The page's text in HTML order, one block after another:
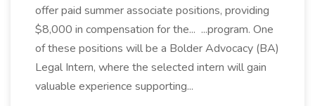
offer paid summer associate positions, providing
$8,000 in compensation for the... ...program. One
of these positions will be a Bolder Advocacy (BA)
Legal Intern, where the selected intern will gain
valuable experience supporting...